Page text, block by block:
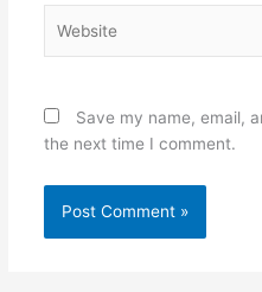
Save my name, email,
the next time I comment.